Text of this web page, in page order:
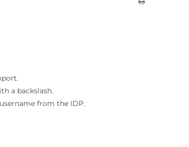
a backslash.
from the IDP.